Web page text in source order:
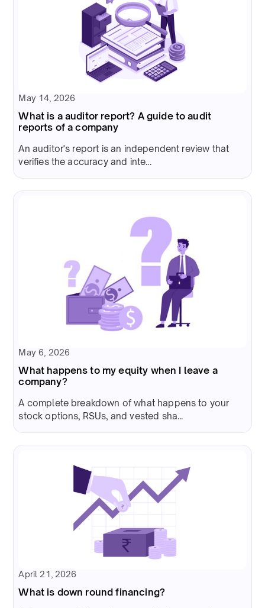
May 14, 2026
What is a auditor report? A guide to audit
reports of a company
An auditor's report is an independent review that
verifies the accuracy and inte...
May 6, 2026
What happens to my equity when I leave a
company?
A complete breakdown of what happens to your
stock options, RSUs, and vested sha...
April 21, 2026
What is down round financing?